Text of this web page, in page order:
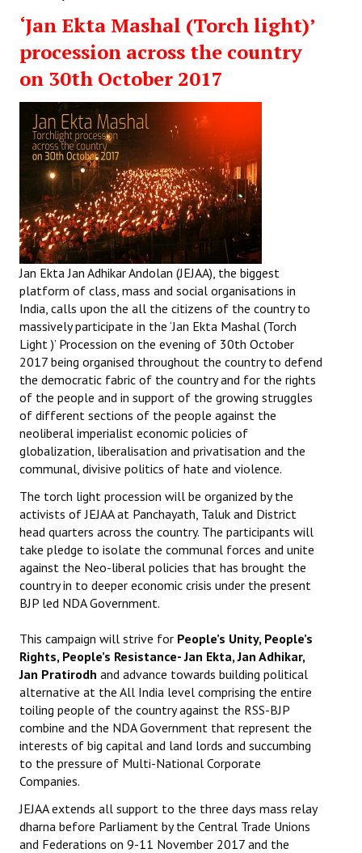
‘Jan Ekta Mashal (Torch light)’
procession across the country
on 30th October 2017
Jan Ekta Jan Adhikar Andolan (JEJAA), the biggest
platform of class, mass and social organisations in
India, calls upon the all the citizens of the country to
massively participate in the ‘Jan Ekta Mashal (Torch
Light )’ Procession on the evening of 30th October
2017 being organised throughout the country to defend
the democratic fabric of the country and for the rights
of the people and in support of the growing struggles
of different sections of the people against the
neoliberal imperialist economic policies of
globalization, liberalisation and privatisation and the
communal, divisive politics of hate and violence.
The torch light procession will be organized by the
activists of JEJAA at Panchayath, Taluk and District
head quarters across the country. The participants will
take pledge to isolate the communal forces and unite
against the Neo-liberal policies that has brought the
country in to deeper economic crisis under the present
BJP led NDA Government.
This campaign will strive for People’s Unity, People’s
Rights, People’s Resistance- Jan Ekta, Jan Adhikar,
Jan Pratirodh and advance towards building political
alternative at the All India level comprising the entire
toiling people of the country against the RSS-BJP
combine and the NDA Government that represent the
interests of big capital and land lords and succumbing
to the pressure of Multi-National Corporate
Companies.
JEJAA extends all support to the three days mass relay
dharna before Parliament by the Central Trade Unions
and Federations on 9-11 November 2017 and the